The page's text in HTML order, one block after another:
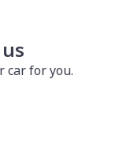
car for you.